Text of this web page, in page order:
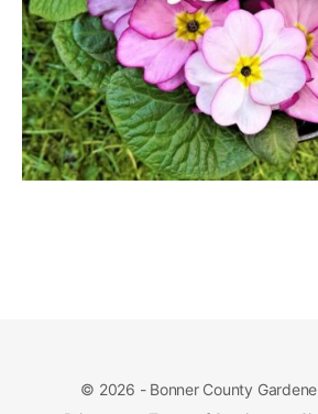
© 2026 - Bonner County